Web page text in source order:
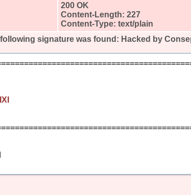
200 OK
Content-Length: 227
Content-Type: text/plain
signature was found: Hacked by